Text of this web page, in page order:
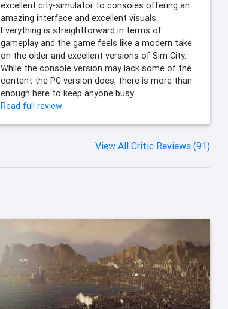
excellent city-simulator to consoles offering an
amazing interface and excellent visuals.
Everything is straightforward in terms of
gameplay and the game feels like a modern take
on the older and excellent versions of Sim City.
While the console version may lack some of the
content the PC version does, there is more than
enough here to keep anyone busy.
Read full review
View All Critic Reviews (91)